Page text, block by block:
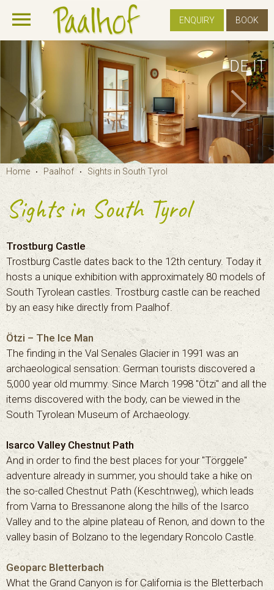
DE IT
ENQUIRY BOOK
Home • Paalhof • Sights in South Tyrol
Sights in South Tyrol
Trostburg Castle
Trostburg Castle dates back to the 12th century. Today it
hosts a unique exhibition with approximately 80 models of
South Tyrolean castles. Trostburg castle can be reached
by an easy hike directly from Paalhof.
Ötzi – The Ice Man
The finding in the Val Senales Glacier in 1991 was an
archaeological sensation: German tourists discovered a
5,000 year old mummy. Since March 1998 "Ötzi" and all the
items discovered with the body, can be viewed in the
South Tyrolean Museum of Archaeology.
Isarco Valley Chestnut Path
And in order to find the best places for your "Törggele"
adventure already in summer, you should take a hike on
the so-called Chestnut Path (Keschtnweg), which leads
from Varna to Bressanone along the hills of the Isarco
Valley and to the alpine plateau of Renon, and down to the
valley basin of Bolzano to the legendary Roncolo Castle.
Geoparc Bletterbach
What the Grand Canyon is for California is the Bletterbach